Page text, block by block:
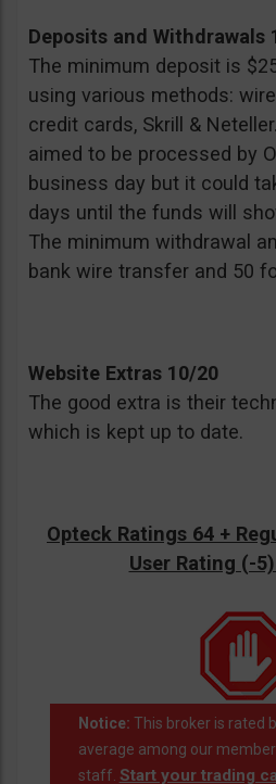
Deposits and Withdrawals
The minimum deposit is
using various methods:
credit cards, Skrill &
aimed to be processed by
business day but it could
days until the funds will
The minimum withdrawal
bank wire transfer and 50
Website Extras 10/20
The good extra is their
which is kept up to date.
Opteck Ratings 64 +
User Rating (-5)
Notice: This broker is rated
average among our
staff. Start your trading